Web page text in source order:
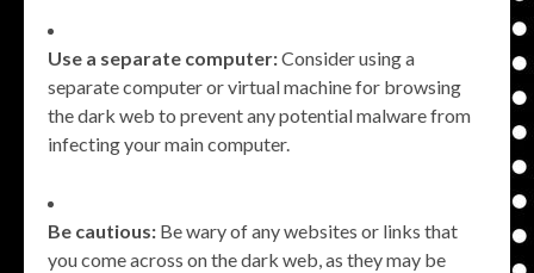
Use a separate computer:Consider using a
separate computer or virtual machine for browsing
the dark web to prevent any potential malware from
infecting your main computer.
Be cautious: Be wary of any websites or links that
you come across on the dark web, as they may be